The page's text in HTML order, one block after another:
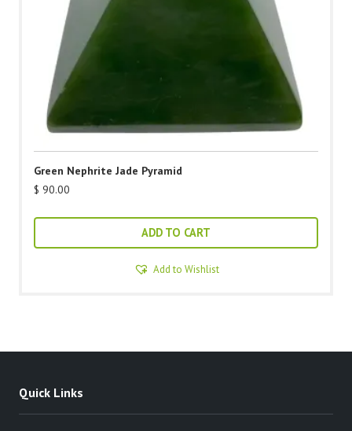
Green Nephrite Jade Pyramid
$ 90.00
ADD TO CART
Add to Wishlist
Quick Links